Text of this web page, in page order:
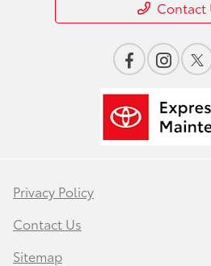
Contact
Privacy Policy
Contact Us
Sitemap